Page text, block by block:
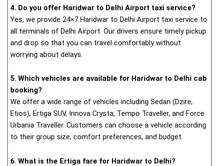
4. Do you offer Haridwar to Delhi Airport taxi service?
Yes, we provide 24×7 Haridwar to Delhi Airport taxi service to
all terminals of Delhi Airport. Our drivers ensure timely pickup
and drop so that you can travel comfortably without
worrying about delays.
5. Which vehicles are available for Haridwar to Delhi cab
booking?
We offer a wide range of vehicles including Sedan (Dzire,
Etios), Ertiga SUV, Innova Crysta, Tempo Traveller, and Force
Urbania Traveller. Customers can choose a vehicle according
to their group size, comfort preferences, and budget.
6. What is the Ertiga fare for Haridwar to Delhi?